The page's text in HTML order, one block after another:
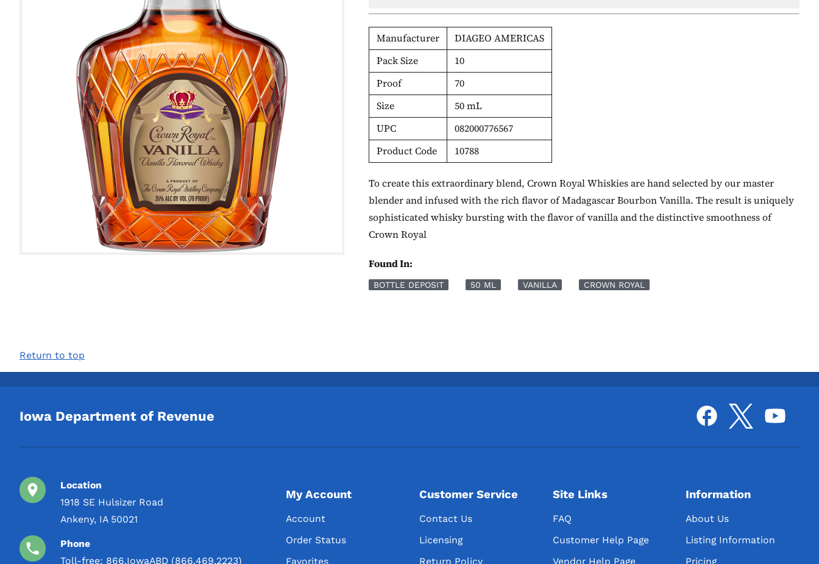
Manufacturer
DIAGEO AMERICAS
Pack Size
10
Proof
70
Size
50 mL
UPC
082000776567
Product Code
10788
To create this extraordinary blend, Crown Royal Whiskies are hand selected by our master
blender and infused with the rich flavor of Madagascar Bourbon Vanilla. The result is uniquely
sophisticated whisky bursting with the flavor of vanilla and the distinctive smoothness of
Crown Royal
Found In:
BOTTLE DEPOSIT 50 ML VANILLA CROWN ROYAL
Return to top
Iowa Department of Revenue
Location
1918 SE Hulsizer Road
Ankeny, IA 50021
Phone
Toll-free: 866.IowaABD (866.469.2223)
My Account
Account
Order Status
Favorites
Customer Service
Contact Us
Licensing
Return Policy
Site Links
FAQ
Customer Help Page
Vendor Help Page
Information
About Us
Listing Information
Pricing